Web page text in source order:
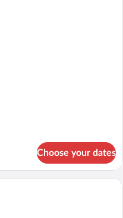
Choose your dates